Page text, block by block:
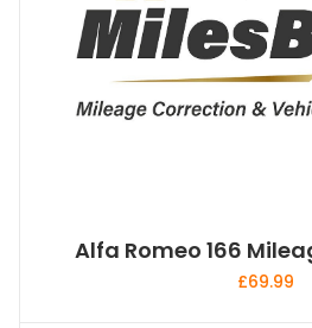
Alfa Romeo 166
£69.99